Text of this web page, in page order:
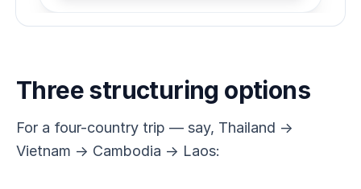
Three structuring options
For a four-country trip — say, Thailand →
Vietnam → Cambodia → Laos: